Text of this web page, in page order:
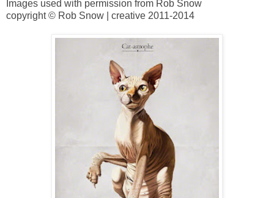
Images used with permission from Rob Snow
copyright © Rob Snow | creative 2011-2014